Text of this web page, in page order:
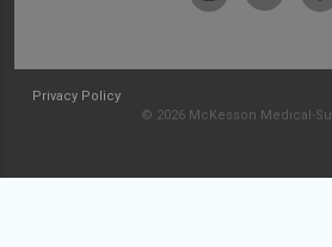
Privacy Policy
© 2026 McKesson Medical-